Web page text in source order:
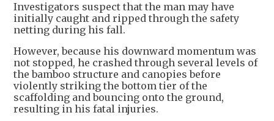
Investigators suspect that the man may have
initially caught and ripped through the safety
netting during his fall.
However, because his downward momentum was
not stopped, he crashed through several levels of
the bamboo structure and canopies before
violently striking the bottom tier of the
scaffolding and bouncing onto the ground,
resulting in his fatal injuries.